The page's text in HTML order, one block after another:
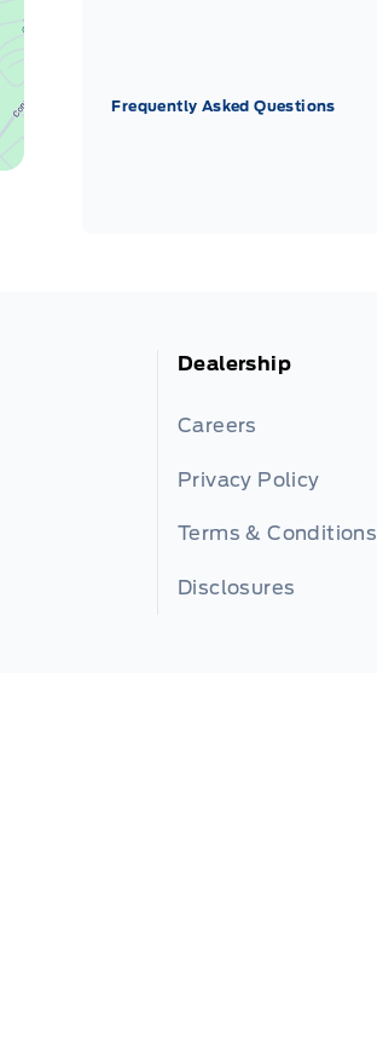
Frequently Asked Questions
Dealership
Careers
Privacy Policy
Terms & Conditions
Disclosures